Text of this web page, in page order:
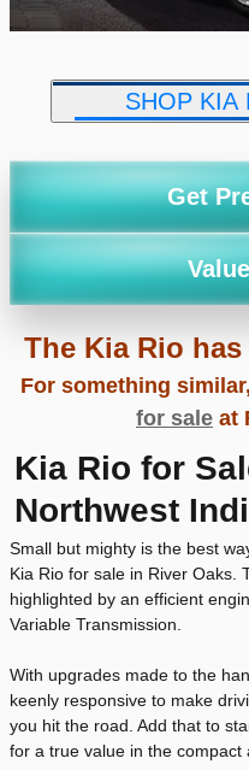
SHOP KIA
Get
The Kia Rio
For something
for sale at
Kia Rio for
Northwest
Small but mighty is the best
Kia Rio for sale in River Oaks.
highlighted by an efficient
Variable Transmission.
With upgrades made to the
keenly responsive to make
you hit the road. Add that to
for a true value in the